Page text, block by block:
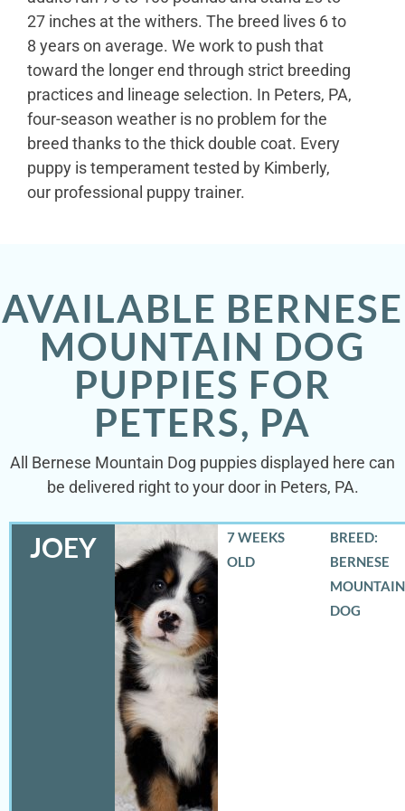
27 inches at the withers. The breed lives 6 to
8 years on average. We work to push that
toward the longer end through strict breeding
practices and lineage selection. In Peters, PA,
four-season weather is no problem for the
breed thanks to the thick double coat. Every
puppy is temperament tested by Kimberly,
our professional puppy trainer.
AVAILABLE BERNESE
MOUNTAIN DOG
PUPPIES FOR
PETERS, PA
All Bernese Mountain Dog puppies displayed here can
be delivered right to your door in Peters, PA.
JOEY
7 WEEKS
OLD
BREED:
BERNESE
MOUNTAIN
DOG